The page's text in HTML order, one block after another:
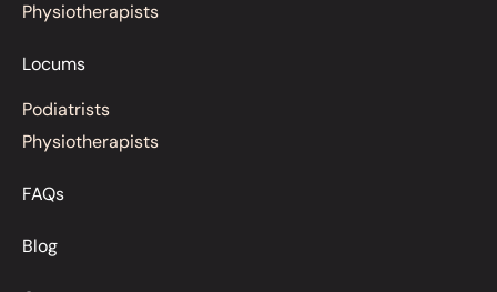
Physiotherapists
Locums
Podiatrists
Physiotherapists
FAQs
Blog